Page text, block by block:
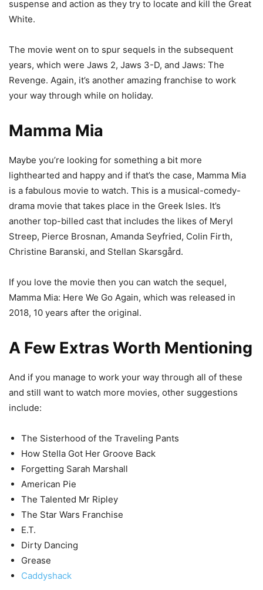
suspense and action as they try to locate and kill the Great
White.
The movie went on to spur sequels in the subsequent
years, which were Jaws 2, Jaws 3-D, and Jaws: The
Revenge. Again, it’s another amazing franchise to work
your way through while on holiday.
Mamma Mia
Maybe you’re looking for something a bit more
lighthearted and happy and if that’s the case, Mamma Mia
is a fabulous movie to watch. This is a musical-comedy-
drama movie that takes place in the Greek Isles. It’s
another top-billed cast that includes the likes of Meryl
Streep, Pierce Brosnan, Amanda Seyfried, Colin Firth,
Christine Baranski, and Stellan Skarsgård.
If you love the movie then you can watch the sequel,
Mamma Mia: Here We Go Again, which was released in
2018, 10 years after the original.
A Few Extras Worth Mentioning
And if you manage to work your way through all of these
and still want to watch more movies, other suggestions
include:
The Sisterhood of the Traveling Pants
How Stella Got Her Groove Back
Forgetting Sarah Marshall
American Pie
The Talented Mr Ripley
The Star Wars Franchise
E.T.
Dirty Dancing
Grease
Caddyshack